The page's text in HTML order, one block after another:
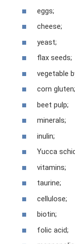
eggs;
cheese;
yeast;
flax seeds;
vegetable
corn gluten;
beet pulp;
minerals;
inulin;
Yucca
vitamins;
taurine;
cellulose;
biotin;
folic acid;